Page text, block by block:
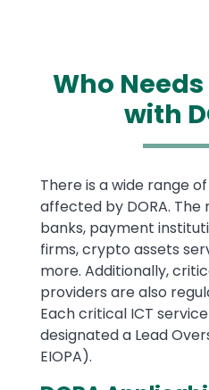
Who
with
Text
There is a wide range
affected by DORA.
banks, payment
firms, crypto assets
more. Additionally,
providers are also
Each critical ICT
designated a Lead
EIOPA).